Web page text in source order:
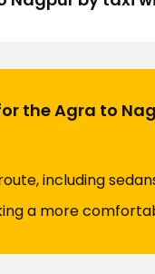
the Agra to
including
a more